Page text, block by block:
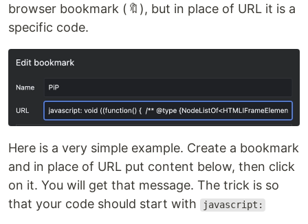
browser bookmark (🔖), but in place of URL it is a
specific code.
Here is a very simple example. Create a bookmark
and in place of URL put content below, then click
on it. You will get that message. The trick is so
that your code should start with
javascript: